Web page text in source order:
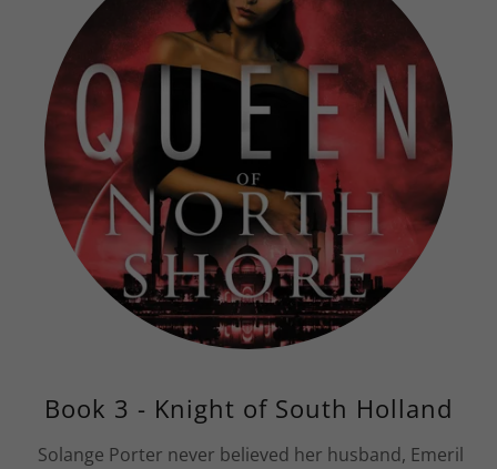
Book 3 - Knight of South Holland
Solange Porter never believed her husband, Emeril